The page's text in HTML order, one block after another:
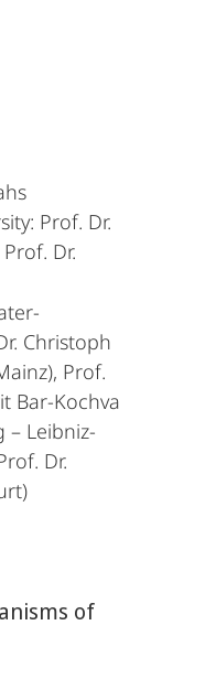
Prof. Dr.
Dr.
Christoph
Prof.
Bar-Kochva
Leibniz-
Dr.
of